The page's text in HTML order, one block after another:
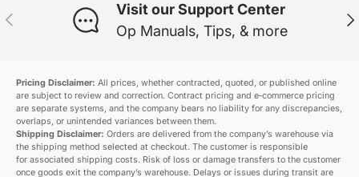
Previous
Visit our Support Center
Op Manuals, Tips, & more
Pricing Disclaimer: All prices, whether contracted, quoted, or published online
are subject to review and correction. Contract pricing and e‑commerce pricing
are separate systems, and the company bears no liability for any discrepancies,
overlaps, or unintended variances between them.
Shipping Disclaimer: Orders are delivered from the company’s warehouse via
the shipping method selected at checkout. The customer is responsible
for associated shipping costs. Risk of loss or damage transfers to the customer
once goods exit the company’s warehouse. Delays or issues during transit are